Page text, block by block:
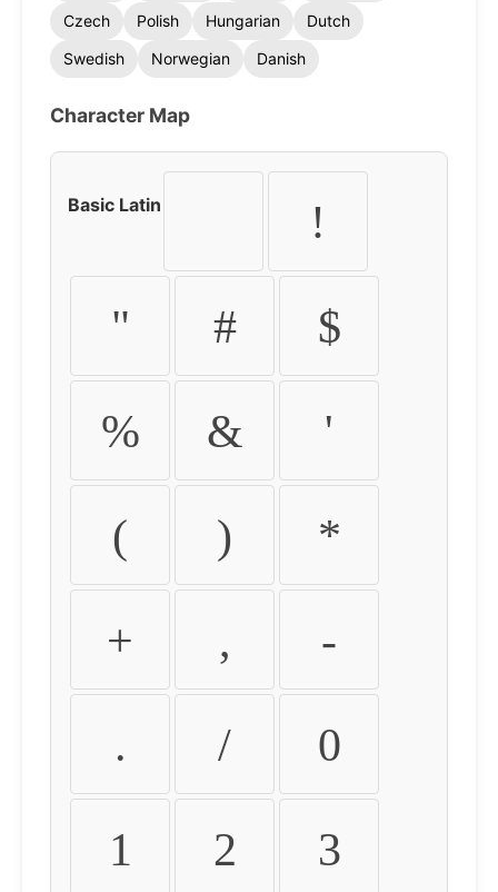
Czech
Polish Hungarian
Dutch
Swedish
Norwegian Danish
Character Map
Basic Latin !
" # $
% & '
( ) *
+ , -
. / 0
1 2 3